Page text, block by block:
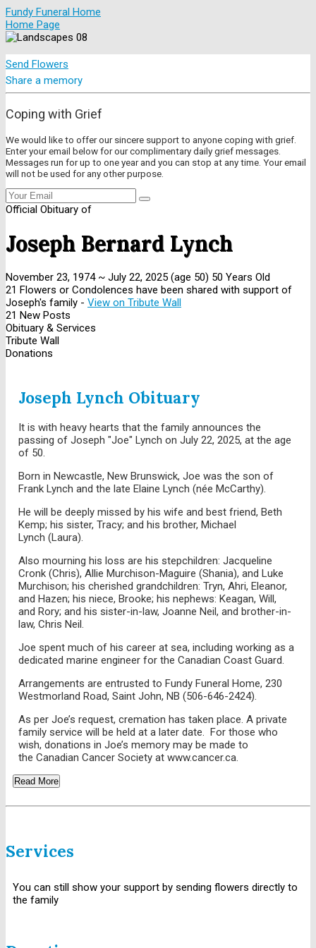
Fundy Funeral Home
Home Page
Send Flowers
Share a memory
Coping with Grief
We would like to offer our sincere support to anyone coping with grief.
Enter your email below for our complimentary daily grief messages.
Messages run for up to one year and you can stop at any time. Your email
will not be used for any other purpose.
Official Obituary of
Joseph Bernard Lynch
November 23, 1974~ July 22, 2025 (age 50) 50 Years Old
21 Flowers or Condolences have been shared with support of
Joseph's family - View on Tribute Wall
21 New Posts
Obituary & Services
Tribute Wall
Donations
Joseph Lynch Obituary
It is with heavy hearts that the family announces the
passing of Joseph "Joe" Lynch on July 22, 2025, at the age
of 50.
Born in Newcastle, New Brunswick, Joe was the son of
Frank Lynch and the late Elaine Lynch (née McCarthy).
He will be deeply missed by his wife and best friend, Beth
Kemp; his sister, Tracy; and his brother, Michael
Lynch (Laura).
Also mourning his loss are his stepchildren: Jacqueline
Cronk (Chris), Allie Murchison-Maguire (Shania), and Luke
Murchison; his cherished grandchildren: Tryn, Ahri, Eleanor,
and Hazen; his niece, Brooke; his nephews: Keagan, Will,
and Rory; and his sister-in-law, Joanne Neil, and brother-in-
law, Chris Neil.
Joe spent much of his career at sea, including working as a
dedicated marine engineer for the Canadian Coast Guard.
Arrangements are entrusted to Fundy Funeral Home, 230
Westmorland Road, Saint John, NB (506-646-2424).
As per Joe’s request, cremation has taken place. A private
family service will be held at a later date. For those who
wish, donations in Joe’s memory may be made to
the Canadian Cancer Society at www.cancer.ca.
Read More
Services
You can still show your support by sending flowers directly to
the family